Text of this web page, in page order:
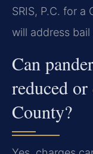
SRIS, P.C. for
will address
Can
reduced
County?